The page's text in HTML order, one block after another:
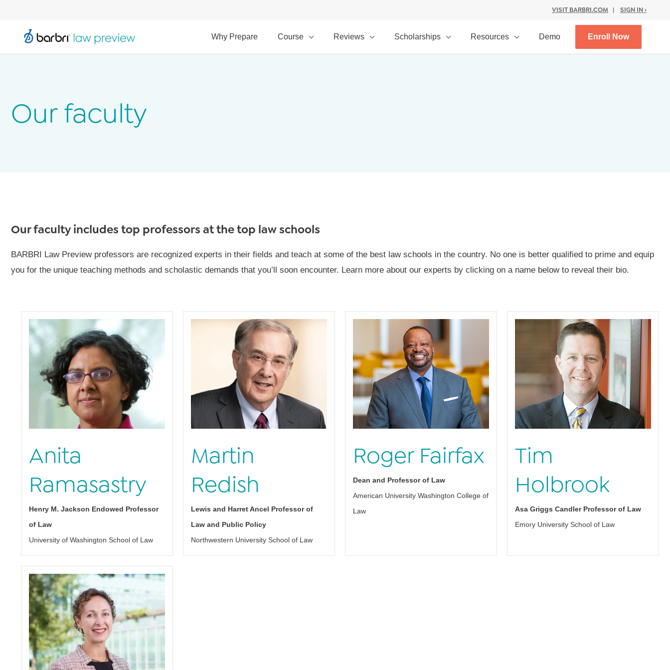
VISIT BARBRI.COM | SIGN IN ›
Why Prepare Course Reviews Scholarships Resources Demo Enroll Now
Our faculty
Our faculty includes top professors at the top law schools
BARBRI Law Preview professors are recognized experts in their fields and teach at some of the best law schools in the country. No one is better qualified to prime and equip
you for the unique teaching methods and scholastic demands that you’ll soon encounter. Learn more about our experts by clicking on a name below to reveal their bio.
Anita
Ramasastry
Henry M. Jackson Endowed Professor
of Law
University of Washington School of Law
Martin
Redish
Lewis and Harret Ancel Professor of
Law and Public Policy
Northwestern University School of Law
Roger Fairfax
Dean and Professor of Law
American University Washington College of
Law
Tim
Holbrook
Asa Griggs Candler Professor of Law
Emory University School of Law